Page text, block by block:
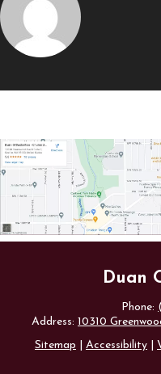
Duan
Phone:
Address: 10310
Sitemap
Accessibility